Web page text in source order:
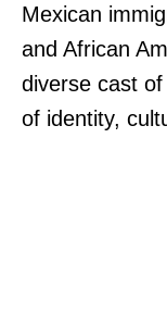
Mexican
and African
diverse cast
of identity,